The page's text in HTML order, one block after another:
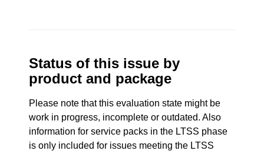
Status of this issue by
product and package
Please note that this evaluation state might be
work in progress, incomplete or outdated. Also
information for service packs in the LTSS phase
is only included for issues meeting the LTSS